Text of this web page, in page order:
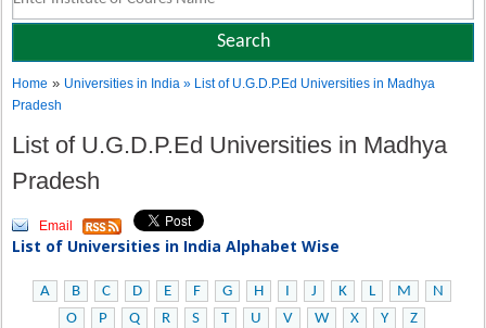
Home » Universities in India» List of U.G.D.P.Ed Universities in Madhya
Pradesh
List of U.G.D.P.Ed Universities in Madhya
Pradesh
Email
List of Universities in India Alphabet Wise
A B C D E F G H I J K L M
N
O
P Q R S T U V W X Y Z